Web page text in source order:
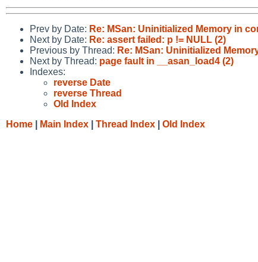
Prev by Date: Re: MSan: Uninitialized Memory in
Next by Date: Re: assert failed: p != NULL (2)
Previous by Thread: Re: MSan: Uninitialized
Next by Thread: page fault in __asan_load4 (2)
Indexes:
reverse Date
reverse Thread
Old Index
Home
Main Index Thread Index Old Index